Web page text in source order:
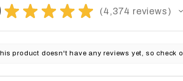
★ ★ ★ ★ ★ 4,374 reviews
4374
product doesn't have any reviews yet, so check